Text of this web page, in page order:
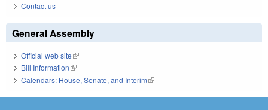
Contact us
General Assembly
Official web site(link is external)
Bill Information(link is external)
Calendars: House, Senate, and Interim(link is external)